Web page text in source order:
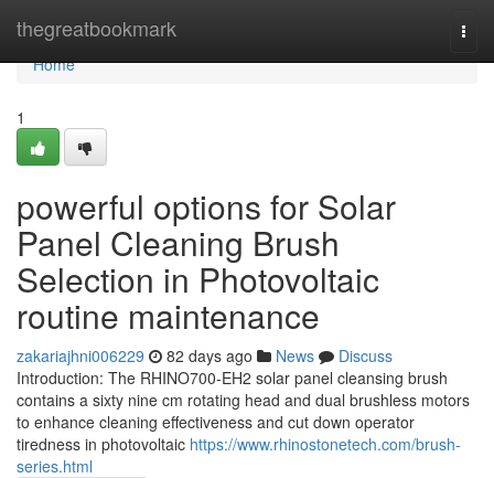
thegreatbookmark
Home
Home
1
powerful options for Solar
Panel Cleaning Brush
Selection in Photovoltaic
routine maintenance
zakariajhni006229 82 days ago News
Discuss
Introduction: The RHINO700-EH2 solar panel cleansing brush
contains a sixty nine cm rotating head and dual brushless motors
to enhance cleaning effectiveness and cut down operator
tiredness in photovoltaic https://www.rhinostonetech.com/brush-
series.html